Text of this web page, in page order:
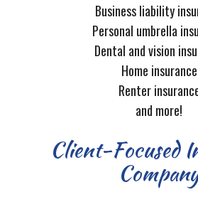
Business liability
Personal umbrella
Dental and vision
Home insurance
Renter
and more!
Client-Focused